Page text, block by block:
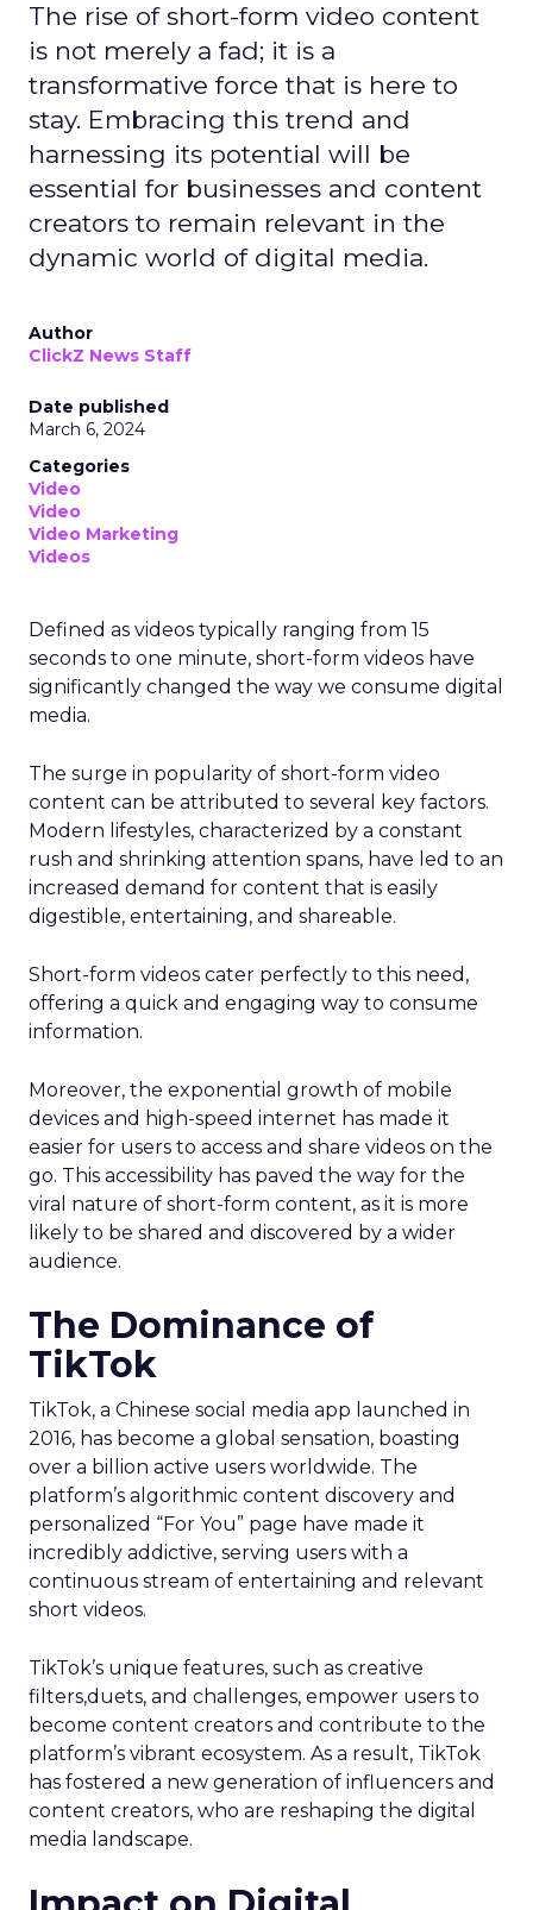
The rise of short-form video content
is not merely a fad; it is a
transformative force that is here to
stay. Embracing this trend and
harnessing its potential will be
essential for businesses and content
creators to remain relevant in the
dynamic world of digital media.
Author
ClickZ News Staff
Date published
March 6, 2024
Categories
Video
Video
Video Marketing
Videos
Defined as videos typically ranging from 15
seconds to one minute, short-form videos have
significantly changed the way we consume digital
media.
The surge in popularity of short-form video
content can be attributed to several key factors.
Modern lifestyles, characterized by a constant
rush and shrinking attention spans, have led to an
increased demand for content that is easily
digestible, entertaining, and shareable.
Short-form videos cater perfectly to this need,
offering a quick and engaging way to consume
information.
Moreover, the exponential growth of mobile
devices and high-speed internet has made it
easier for users to access and share videos on the
go. This accessibility has paved the way for the
viral nature of short-form content, as it is more
likely to be shared and discovered by a wider
audience.
The Dominance of
TikTok
TikTok, a Chinese social media app launched in
2016, has become a global sensation, boasting
over a billion active users worldwide. The
platform’s algorithmic content discovery and
personalized “For You” page have made it
incredibly addictive, serving users with a
continuous stream of entertaining and relevant
short videos.
TikTok’s unique features, such as creative
filters,duets, and challenges, empower users to
become content creators and contribute to the
platform’s vibrant ecosystem. As a result, TikTok
has fostered a new generation of influencers and
content creators, who are reshaping the digital
media landscape.